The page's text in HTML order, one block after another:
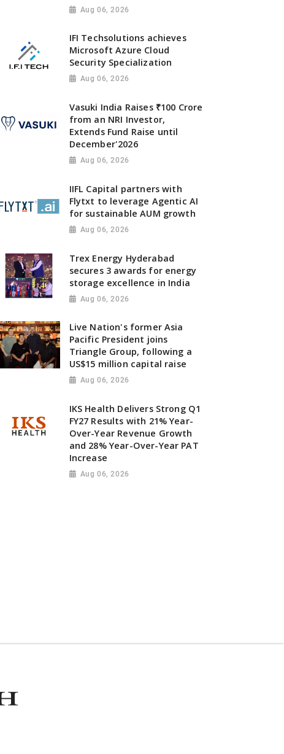
Aug 06, 2026
IFI Techsolutions achieves
Microsoft Azure Cloud
Security Specialization
Aug 06, 2026
Vasuki India Raises ₹100 Crore
from an NRI Investor,
Extends Fund Raise until
December'2026
Aug 06, 2026
IIFL Capital partners with
Flytxt to leverage Agentic AI
for sustainable AUM growth
Aug 06, 2026
Trex Energy Hyderabad
secures 3 awards for energy
storage excellence in India
Aug 06, 2026
Live Nation's former Asia
Pacific President joins
Triangle Group, following a
US$15 million capital raise
Aug 06, 2026
IKS Health Delivers Strong Q1
FY27 Results with 21% Year-
Over-Year Revenue Growth
and 28% Year-Over-Year PAT
Increase
Aug 06, 2026